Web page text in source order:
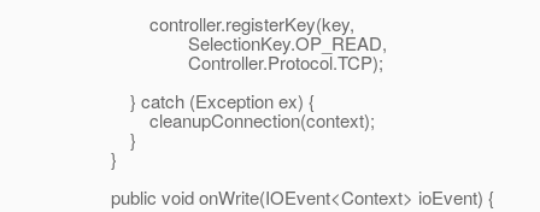
controller.registerKey(key,
SelectionKey.OP_READ,
Controller.Protocol.TCP);
} catch (Exception ex) {
cleanupConnection(context);
}
}
public void onWrite(IOEvent<Context> ioEvent) {